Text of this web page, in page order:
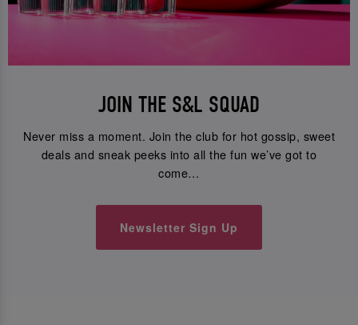
JOIN THE S&L SQUAD
Never miss a moment. Join the club for hot gossip, sweet
deals and sneak peeks into all the fun we’ve got to
come…
Newsletter Sign Up